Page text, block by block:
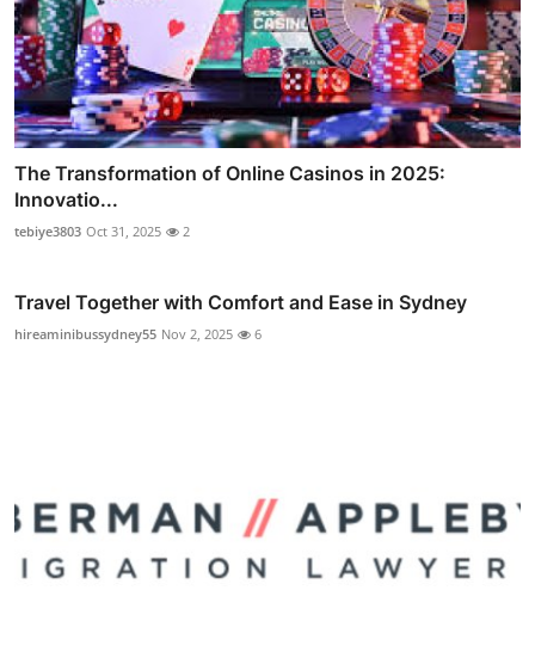
The Transformation of Online Casinos in 2025:
Innovatio...
tebiye3803 Oct 31, 2025 2
Travel Together with Comfort and Ease in Sydney
hireaminibussydney55 Nov 2, 2025 6